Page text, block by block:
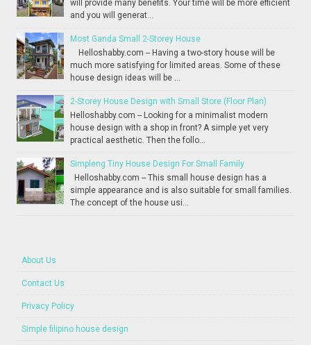
will provide many benefits. Your time will be more efficient
and you will generat...
Most Ganda Small 2-Storey House
Helloshabby.com -- Having a two-story house will be
much more satisfying for limited areas. Some of these
house design ideas will be ...
2-Storey House Design with Small Store (Floor Plan)
Helloshabby.com -- Looking for a minimalist modern
house design with a shop in front? A simple yet very
practical aesthetic. Then the follo...
Simpleng Tiny House Design For Small Family
Helloshabby.com -- This small house design has a
simple appearance and is also suitable for small families.
The concept of the house usi...
About Us
Contact Us
Privacy Policy
Simple filipino house design